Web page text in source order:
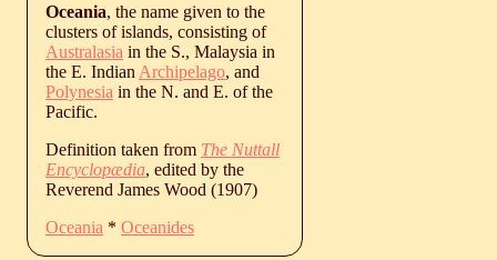
Oceania, the name given to the
clusters of islands, consisting of
Australasia in the S., Malaysia in
the E. Indian Archipelago, and
Polynesia in the N. and E. of the
Pacific.
Definition taken from The Nuttall
Encyclopædia, edited by the
Reverend James Wood (1907)
Oceania * Oceanides